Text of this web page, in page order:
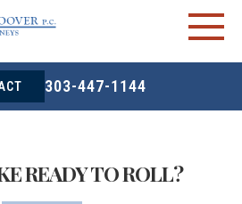
303-447-1144
READY TO ROLL?